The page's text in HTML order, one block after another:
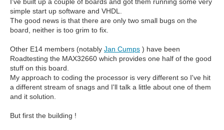
simple start up software and VHDL.
The good news is that there are only two small bugs on the
board, neither is too grim to fix.
Other E14 members (notably Jan Cumps ) have been
Roadtesting the MAX32660 which provides one half of the good
stuff on this board.
My approach to coding the processor is very different so I've hit
a different stream of snags and I'll talk a little about one of them
and it solution.
But first the building !